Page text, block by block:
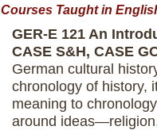
Courses Taught in
GER-E 121 An
CASE S&H, CASE
German cultural
chronology of history,
meaning to
around